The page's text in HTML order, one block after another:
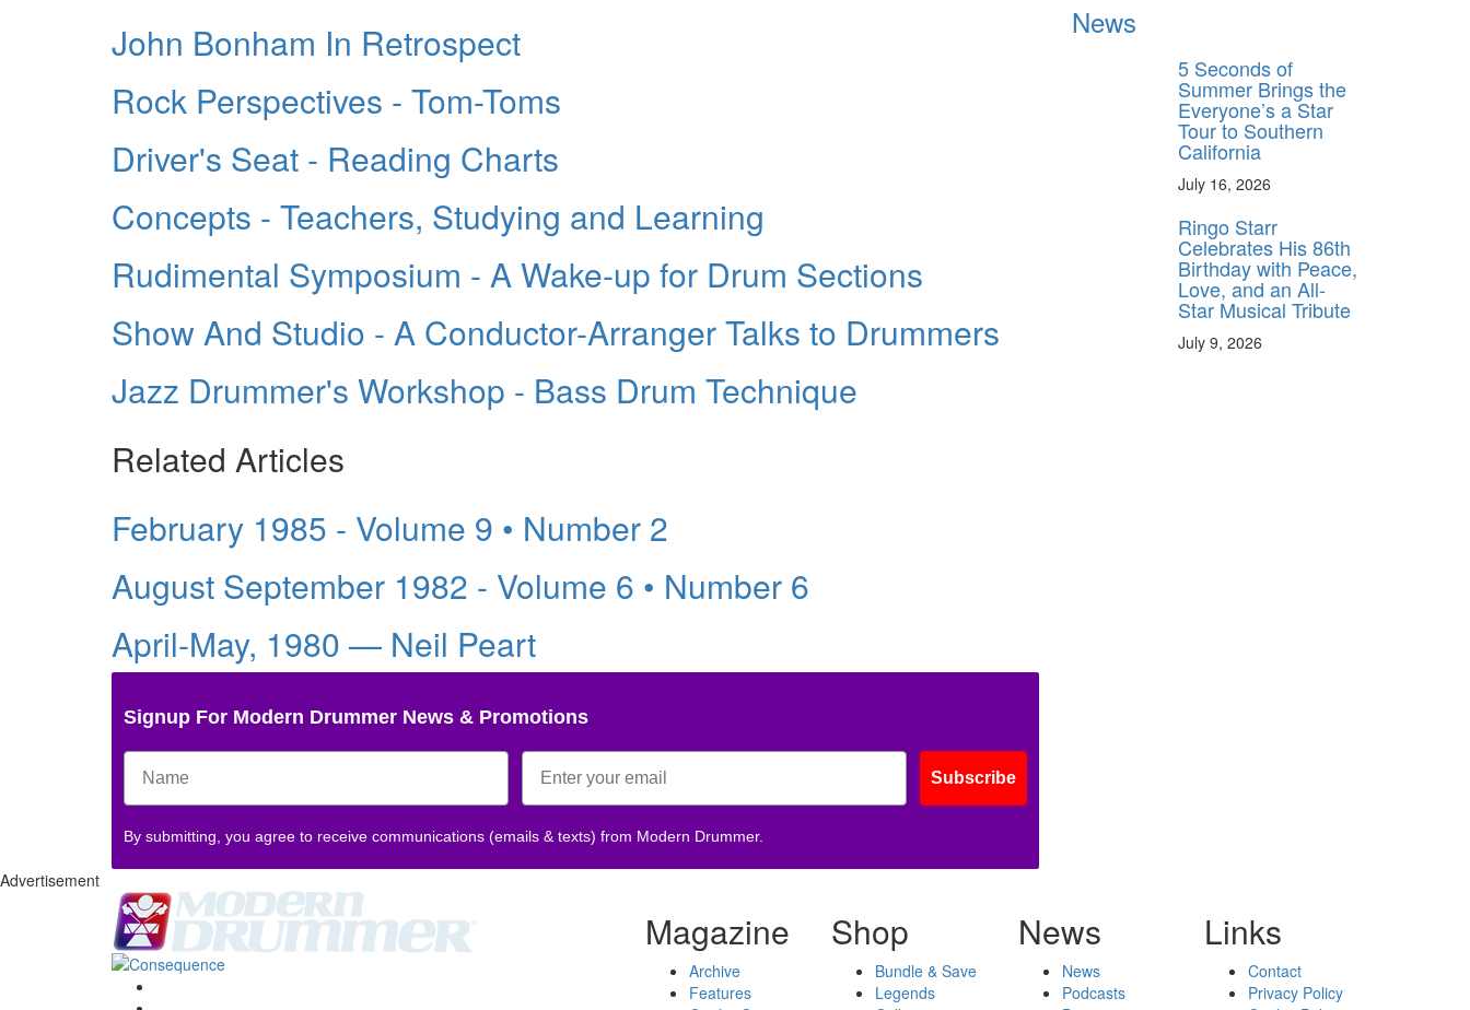
John Bonham In Retrospect
Rock Perspectives - Tom-Toms
Driver's Seat - Reading Charts
Concepts - Teachers, Studying and Learning
Rudimental Symposium - A Wake-up for Drum Sections
Show And Studio - A Conductor-Arranger Talks to Drummers
Jazz Drummer's Workshop - Bass Drum Technique
Related Articles
February 1985 - Volume 9 • Number 2
August September 1982 - Volume 6 • Number 6
April-May, 1980 — Neil Peart
Signup For Modern Drummer News & Promotions
Subscribe
By submitting, you agree to receive communications (emails & texts) from Modern Drummer.
News
5 Seconds of
Summer Brings the
Everyone’s a Star
Tour to Southern
California
July 16, 2026
Ringo Starr
Celebrates His 86th
Birthday with Peace,
Love, and an All-
Star Musical Tribute
July 9, 2026
Advertisement
Magazine
Archive
Features
Shop
Bundle & Save
Legends
News
News
Podcasts
Links
Contact
Privacy Policy